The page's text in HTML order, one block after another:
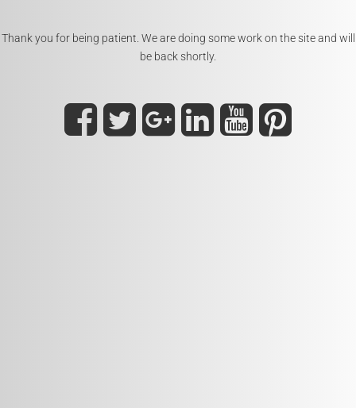
Thank you for being patient. We are doing some work on the site and will
be back shortly.